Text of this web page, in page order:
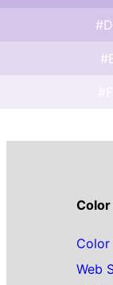
Color
Color
Web